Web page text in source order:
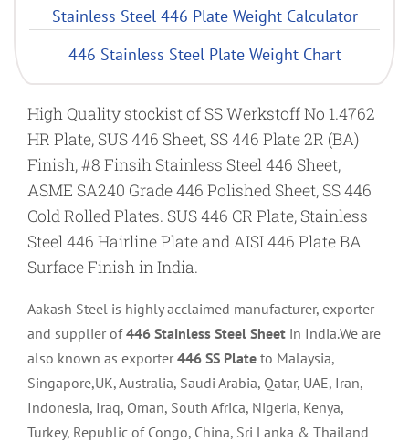
Stainless Steel 446 Plate Weight Calculator
446 Stainless Steel Plate Weight Chart
High Quality stockist of SS Werkstoff No 1.4762
HR Plate, SUS 446 Sheet, SS 446 Plate 2R (BA)
Finish, #8 Finsih Stainless Steel 446 Sheet,
ASME SA240 Grade 446 Polished Sheet, SS 446
Cold Rolled Plates. SUS 446 CR Plate, Stainless
Steel 446 Hairline Plate and AISI 446 Plate BA
Surface Finish in India.
Aakash Steel is highly acclaimed manufacturer, exporter
and supplier of446 Stainless Steel Sheet in India.We are
also known as exporter 446 SS Plate to Malaysia,
Singapore,UK, Australia, Saudi Arabia, Qatar, UAE, Iran,
Indonesia, Iraq, Oman, South Africa, Nigeria, Kenya,
Turkey, Republic of Congo, China, Sri Lanka & Thailand